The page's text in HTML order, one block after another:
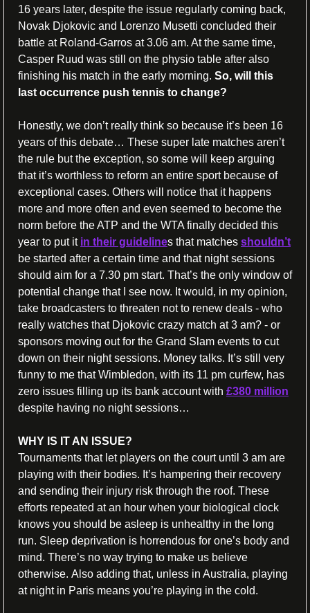
16 years later, despite the issue regularly coming back,
Novak Djokovic and Lorenzo Musetti concluded their
battle at Roland-Garros at 3.06 am. At the same time,
Casper Ruud was still on the physio table after also
finishing his match in the early morning. So, will this
last occurrence push tennis to change?
Honestly, we don’t really think so because it’s been 16
years of this debate… These super late matches aren’t
the rule but the exception, so some will keep arguing
that it’s worthless to reform an entire sport because of
exceptional cases. Others will notice that it happens
more and more often and even seemed to become the
norm before the ATP and the WTA finally decided this
year to put it in their guidelines that matches shouldn’t
be started after a certain time and that night sessions
should aim for a 7.30 pm start. That’s the only window of
potential change that I see now. It would, in my opinion,
take broadcasters to threaten not to renew deals - who
really watches that Djokovic crazy match at 3 am? - or
sponsors moving out for the Grand Slam events to cut
down on their night sessions. Money talks. It’s still very
funny to me that Wimbledon, with its 11 pm curfew, has
zero issues filling up its bank account with £380 million
despite having no night sessions…
WHY IS IT AN ISSUE?
Tournaments that let players on the court until 3 am are
playing with their bodies. It’s hampering their recovery
and sending their injury risk through the roof. These
efforts repeated at an hour when your biological clock
knows you should be asleep is unhealthy in the long
run. Sleep deprivation is horrendous for one’s body and
mind. There’s no way trying to make us believe
otherwise. Also adding that, unless in Australia, playing
at night in Paris means you’re playing in the cold.